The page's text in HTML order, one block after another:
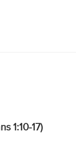
1:10-17)